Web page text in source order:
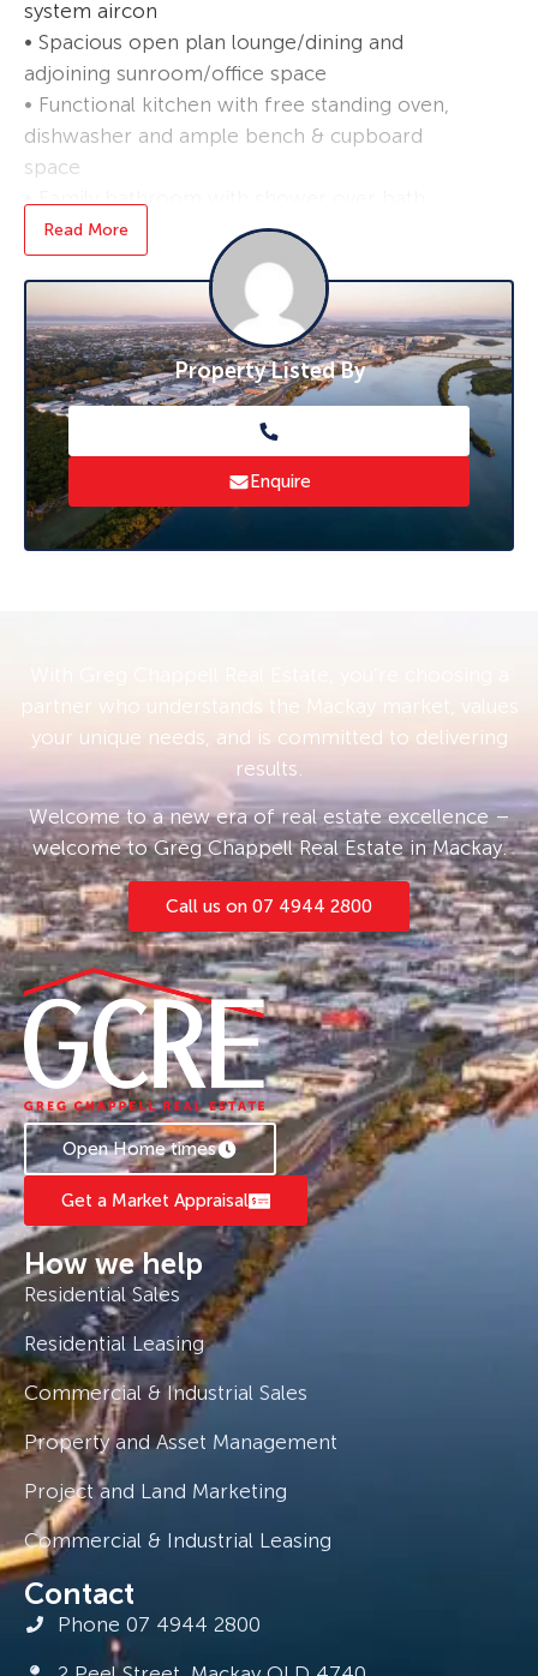
system aircon
• Spacious open plan lounge/dining and
adjoining sunroom/office space
• Functional kitchen with free standing oven,
dishwasher and ample bench & cupboard
space
linen storage and conveniently separate toilet
• Front and rear external stairs
• Fully enclosed under, incorporating laundry
and double garage with plenty of scope to
further utilise the area
• 11kw solar array to keep down energy costs
*Applications are processed prior to viewing,
and sight unseen applications are accepted.
**Furnishing not included
Read More
Property Listed By
Enquire
partner who understands the Mackay market, values
your unique needs, and is committed to delivering
results.
Welcome to a new era of real estate excellence –
welcome to Greg Chappell Real Estate in Mackay.
Call us on 07 4944 2800
Open Home times
Get a Market Appraisal
How we help
Residential Sales
Residential Leasing
Commercial & Industrial Sales
Property and Asset Management
Project and Land Marketing
Commercial & Industrial Leasing
Contact
Phone 07 4944 2800